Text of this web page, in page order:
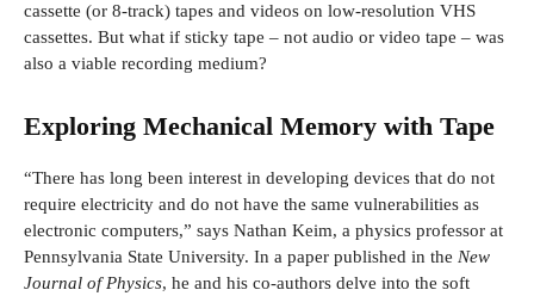
cassette (or 8-track) tapes and videos on low-resolution VHS
cassettes. But what if sticky tape – not audio or video tape – was
also a viable recording medium?
Exploring Mechanical Memory with Tape
“There has long been interest in developing devices that do not
require electricity and do not have the same vulnerabilities as
electronic computers,” says Nathan Keim, a physics professor at
Pennsylvania State University. In a paper published in the New
Journal of Physics, he and his co-authors delve into the soft